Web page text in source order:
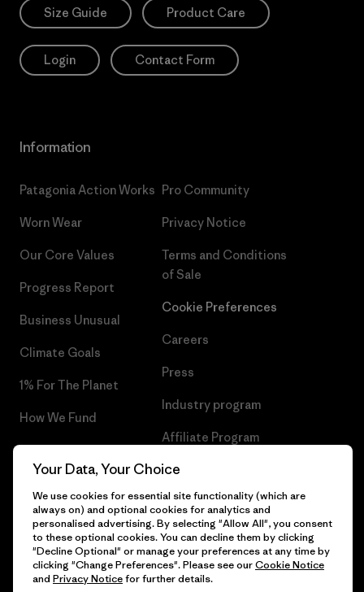
Size Guide Product Care
Login Contact Form
Information
Patagonia Action Works
Worn Wear
Our Core Values
Progress Report
Business Unusual
Climate Goals
1% For The Planet
How We Fund
Pro Community
Privacy Notice
Terms and Conditions
of Sale
Cookie Preferences
Careers
Press
Industry program
Affiliate Program
Patagonia Malta Sitemap
© 2026 Patagonia, Inc. All Rights Reserved.
Your Data, Your Choice
We use cookies for essential site functionality (which are
always on) and optional cookies for analytics and
personalised advertising. By selecting "Allow All", you consent
to these optional cookies. You can decline them by clicking
"Decline Optional" or manage your preferences at any time by
clicking "Change Preferences". Please see ourCookie Notice
and Privacy Noticefor further details.